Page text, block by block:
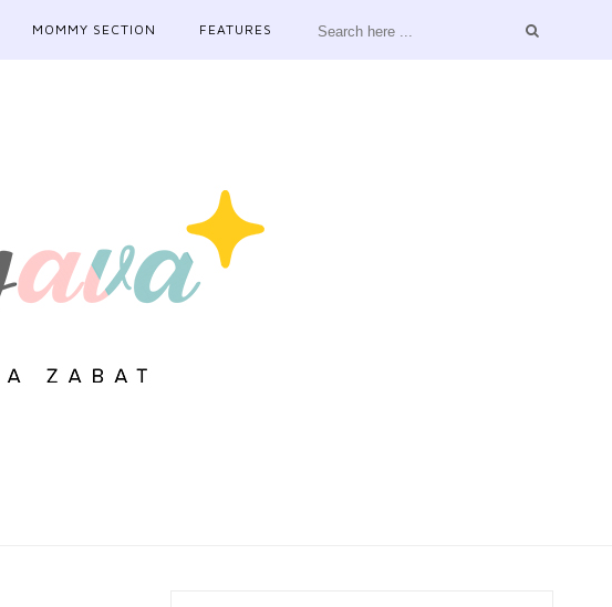
MOMMY SECTION FEATURES